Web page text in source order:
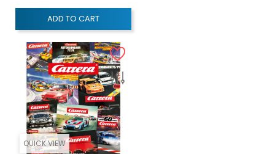
ADD TO CART
QUICK VIEW